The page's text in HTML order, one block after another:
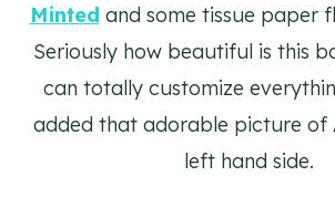
Minted and some tissue paper
Seriously how beautiful is this
can totally customize
added that adorable picture of
left hand side.